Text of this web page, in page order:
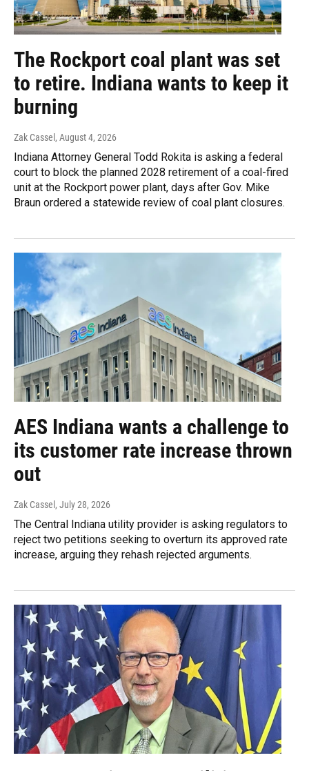
The Rockport coal plant was set
to retire. Indiana wants to keep it
burning
Zak Cassel , August 4, 2026
Indiana Attorney General Todd Rokita is asking a federal
court to block the planned 2028 retirement of a coal-fired
unit at the Rockport power plant, days after Gov. Mike
Braun ordered a statewide review of coal plant closures.
AES Indiana wants a challenge to
its customer rate increase thrown
out
Zak Cassel , July 28, 2026
The Central Indiana utility provider is asking regulators to
reject two petitions seeking to overturn its approved rate
increase, arguing they rehash rejected arguments.